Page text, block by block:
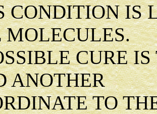
CONDITION IS
CURE
ANOTHER
TO